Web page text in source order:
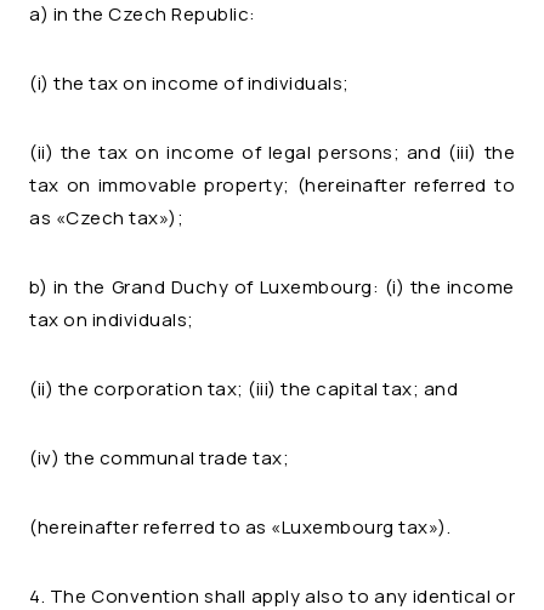
a) in the Czech Republic:
(i) the tax on income of individuals;
(ii) the tax on income of legal persons; and (iii) the
tax on immovable property; (hereinafter referred to
as «Czech tax»);
b) in the Grand Duchy of Luxembourg: (i) the income
tax on individuals;
(ii) the corporation tax; (iii) the capital tax; and
(iv) the communal trade tax;
(hereinafter referred to as «Luxembourg tax»).
4. The Convention shall apply also to any identical or